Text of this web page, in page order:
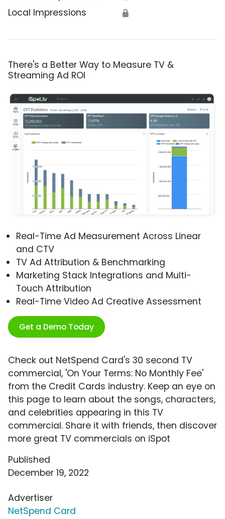
Local Impressions 🔒
There's a Better Way to Measure TV &
Streaming Ad ROI
Real-Time Ad Measurement Across Linear
and CTV
TV Ad Attribution & Benchmarking
Marketing Stack Integrations and Multi-
Touch Attribution
Real-Time Video Ad Creative Assessment
Get a Demo Today
Check out NetSpend Card's 30 second TV
commercial, 'On Your Terms: No Monthly Fee'
from the Credit Cards industry. Keep an eye on
this page to learn about the songs, characters,
and celebrities appearing in this TV
commercial. Share it with friends, then discover
more great TV commercials on iSpot
Published
December 19, 2022
Advertiser
NetSpend Card